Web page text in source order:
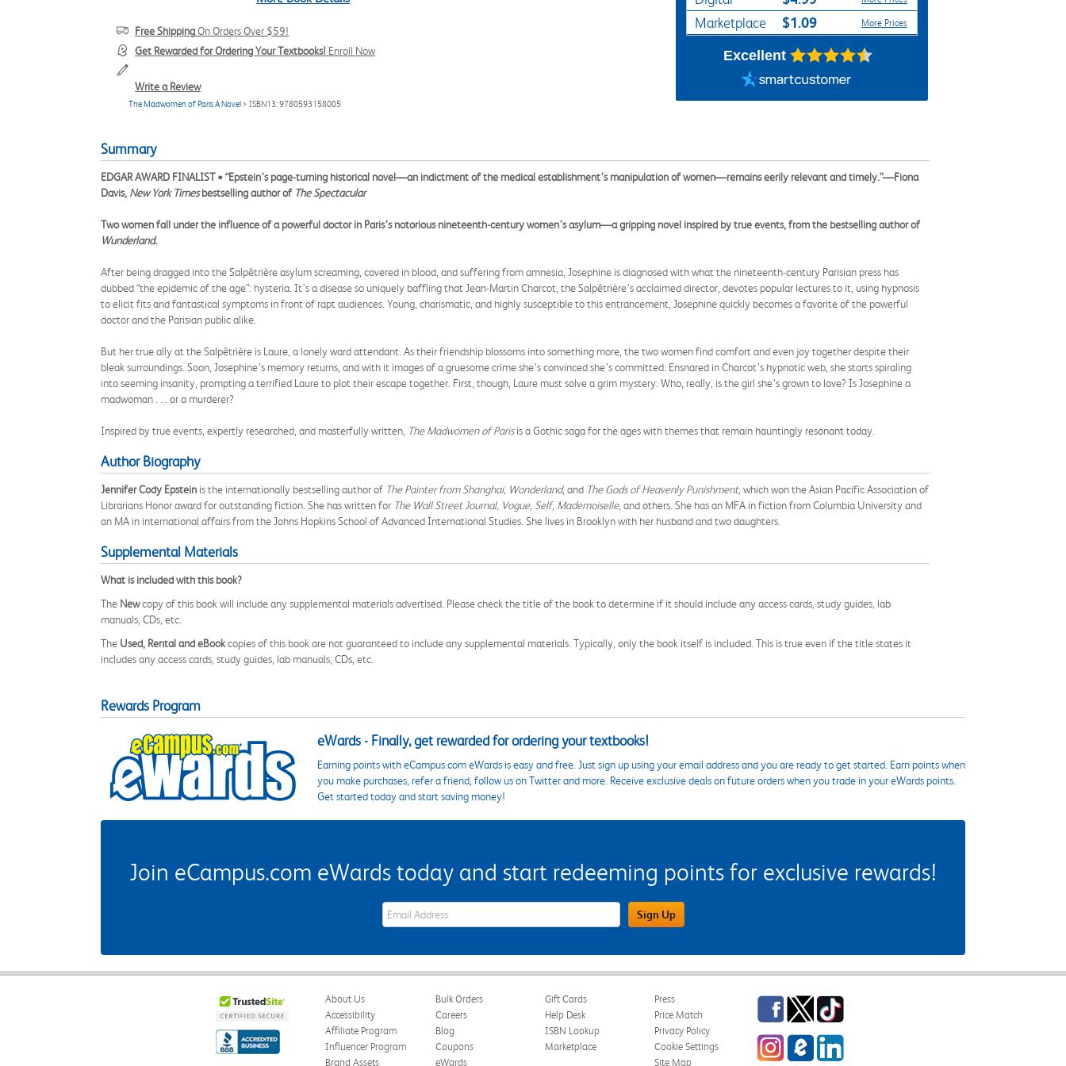
Free ShippingOn Orders Over $59!
Get Rewarded for Ordering Your Textbooks! Enroll Now
Write a Review
The Madwomen of Paris A Novel > ISBN13: 9780593158005
Marketplace $1.09 More Prices
Excellent
Summary
EDGAR AWARD FINALIST • “Epstein’s page-turning historical novel—an indictment of the medical establishment’s manipulation of women—remains eerily relevant and timely.”—Fiona
Davis, New York Timesbestselling author of The Spectacular
Two women fall under the influence of a powerful doctor in Paris’s notorious nineteenth-century women’s asylum—a gripping novel inspired by true events, from the bestselling author of
Wunderland.
After being dragged into the Salpêtrière asylum screaming, covered in blood, and suffering from amnesia, Josephine is diagnosed with what the nineteenth-century Parisian press has
dubbed “the epidemic of the age”: hysteria. It’s a disease so uniquely baffling that Jean-Martin Charcot, the Salpêtrière’s acclaimed director, devotes popular lectures to it, using hypnosis
to elicit fits and fantastical symptoms in front of rapt audiences. Young, charismatic, and highly susceptible to this entrancement, Josephine quickly becomes a favorite of the powerful
doctor and the Parisian public alike.
But her true ally at the Salpêtrière is Laure, a lonely ward attendant. As their friendship blossoms into something more, the two women find comfort and even joy together despite their
bleak surroundings. Soon, Josephine’s memory returns, and with it images of a gruesome crime she’s convinced she’s committed. Ensnared in Charcot’s hypnotic web, she starts spiraling
into seeming insanity, prompting a terrified Laure to plot their escape together. First, though, Laure must solve a grim mystery: Who, really, is the girl she’s grown to love? Is Josephine a
madwoman . . . or a murderer?
Inspired by true events, expertly researched, and masterfully written, The Madwomen of Parisis a Gothic saga for the ages with themes that remain hauntingly resonant today.
Author Biography
Jennifer Cody Epstein is the internationally bestselling author of The Painter from Shanghai, Wonderland, and The Gods of Heavenly Punishment, which won the Asian Pacific Association of
Librarians Honor award for outstanding fiction. She has written for The Wall Street Journal, Vogue, Self, Mademoiselle, and others. She has an MFA in fiction from Columbia University and
an MA in international affairs from the Johns Hopkins School of Advanced International Studies. She lives in Brooklyn with her husband and two daughters.
Supplemental Materials
What is included with this book?
The Newcopy of this book will include any supplemental materials advertised. Please check the title of the book to determine if it should include any access cards, study guides, lab
manuals, CDs, etc.
The Used, Rental and eBookcopies of this book are not guaranteed to include any supplemental materials. Typically, only the book itself is included. This is true even if the title states it
includes any access cards, study guides, lab manuals, CDs, etc.
Rewards Program
eWards - Finally, get rewarded for ordering your textbooks!
Earning points with eCampus.com eWards is easy and free. Just sign up using your email address and you are ready to get started. Earn points when
you make purchases, refer a friend, follow us on Twitter and more. Receive exclusive deals on future orders when you trade in your eWards points.
Get started today and start saving money!
Join eCampus.com eWards today and start redeeming points for exclusive rewards!
eWards Sign Up Email Address Field Sign Up
About Us
Accessibility
Affiliate Program
Influencer Program
Brand Assets
Bulk Orders
Careers
Blog
Coupons
eWards
Gift Cards
Help Desk
ISBN Lookup
Marketplace
Press
Price Match
Privacy Policy
Cookie Settings
Site Map
Facebook
TwitterTikTok
InstagrameCampus Blog
LinkedIn